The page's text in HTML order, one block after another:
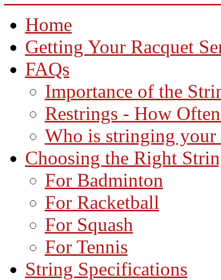
Home
Getting Your Racquet
FAQs
Importance of the
Restrings - How
Who is stringing your
Choosing the Right
For Badminton
For Racketball
For Squash
For Tennis
String Specifications